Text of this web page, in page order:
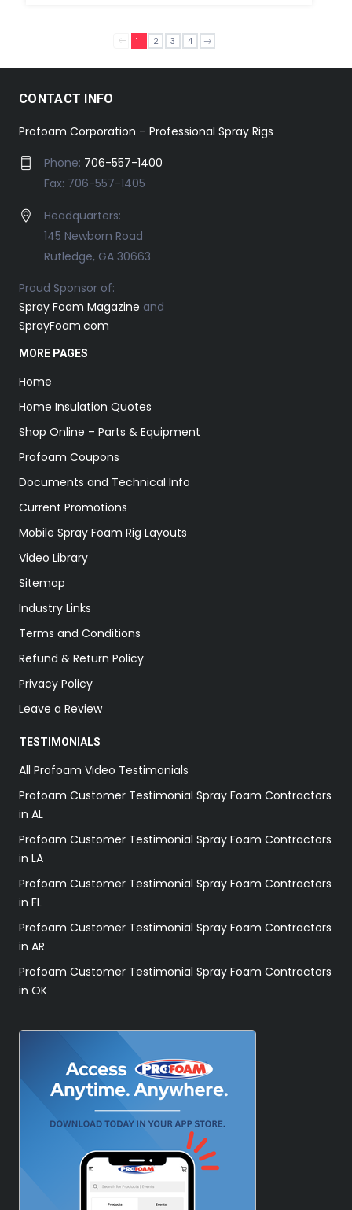
1 2 3 4
CONTACT INFO
Profoam Corporation – Professional Spray Rigs
Phone: 706-557-1400
Fax: 706-557-1405
Headquarters:
145 Newborn Road
Rutledge, GA 30663
Proud Sponsor of:
Spray Foam Magazine and
SprayFoam.com
MORE PAGES
Home
Home Insulation Quotes
Shop Online – Parts & Equipment
Profoam Coupons
Documents and Technical Info
Current Promotions
Mobile Spray Foam Rig Layouts
Video Library
Sitemap
Industry Links
Terms and Conditions
Refund & Return Policy
Privacy Policy
Leave a Review
TESTIMONIALS
All Profoam Video Testimonials
Profoam Customer Testimonial Spray Foam Contractors
in AL
Profoam Customer Testimonial Spray Foam Contractors
in LA
Profoam Customer Testimonial Spray Foam Contractors
in FL
Profoam Customer Testimonial Spray Foam Contractors
in AR
Profoam Customer Testimonial Spray Foam Contractors
in OK